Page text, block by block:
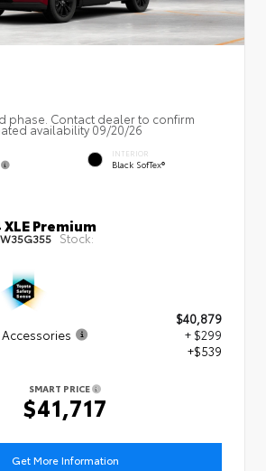
phase. Contact dealer to confirm
availability 09/20/26
INTERIOR
Black SofTex®
Premium
Stock:
$40,879
+ $299
+$539
SMART PRICE
$41,717
Get More Information